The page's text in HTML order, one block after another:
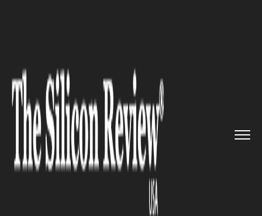
Perseverance rover succ...
SPACE
NASA's Perseverance rover
successfully extracts the first-
ever Martian rock sample